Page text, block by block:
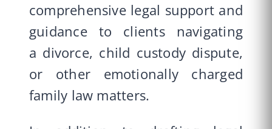
comprehensive legal support and
guidance to clients navigating
a divorce, child custody dispute,
or other emotionally charged
family law matters.